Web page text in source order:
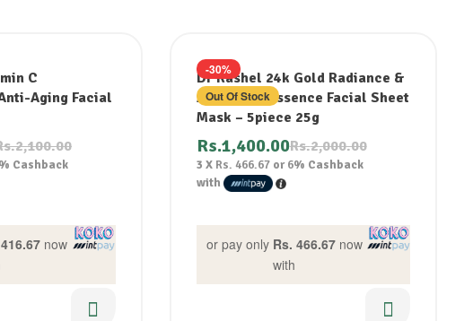
C
Aging Facial
2,100.00
Cashback
now
-30%
Out Of Stock
Dr Rashel 24k Gold Radiance &
Anti Aging Essence Facial Sheet
Mask – 5piece 25g
Rs.2,000.00
Rs.1,400.00
3 X Rs. 466.67or6% Cashback
with
or pay only Rs. 466.67now
with